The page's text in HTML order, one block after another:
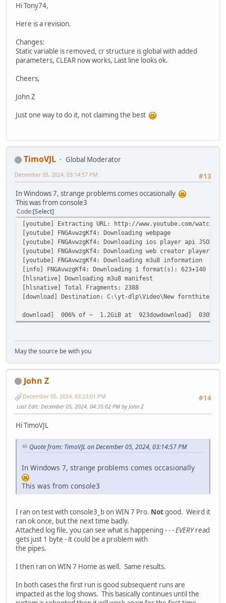
Hi Tony74,
Here is a revision.
Changes:
Static variable is removed, cr structure is global with added
parameters, CLEAR now works, Last line looks ok.
Cheers,
John Z
Just one way to do it, not claiming the best
TimoVJL
Global Moderator
#13
December 05, 2024, 03:14:57 PM
In Windows 7, strange problems comes occasionally
This was from console3
Code Select
[youtube] Extracting URL: http://www.youtube.com/
[youtube] FNGAvwzgKf4: Downloading webpage
[youtube] FNGAvwzgKf4: Downloading ios player api JSON
[youtube] FNGAvwzgKf4: Downloading web creator player API
[youtube] FNGAvwzgKf4: Downloading m3u8 information
[info] FNGAvwzgKf4: Downloading 1 format(s): 623+140
[hlsnative] Downloading m3u8 manifest
[hlsnative] Total Fragments: 2388
[download] Destination: C:\yt-dlp\Video\New fornthite
download] 006% of ~ 1.2GiB at 923dowdownload] 030%
May the source be with you
John Z
#14
December 05, 2024, 03:23:01 PM
Last Edit: December 05, 2024, 04:35:02 PM by John Z
Hi TimoVJL
Quote from: TimoVJL on December 05, 2024, 03:14:57 PM
In Windows 7, strange problems comes occasionally
This was from console3
I ran on test with console3_b on WIN 7 Pro. Notgood. Weird it
ran ok once, but the next time badly.
Attached log file, you can see what is happening - - -EVERYread
gets just 1 byte - it could be a problem with
the pipes.
I then ran on WIN 7 Home as well. Same results.
In both cases the first run is good subsequent runs are
impacted as the log shows. This basically continues until the